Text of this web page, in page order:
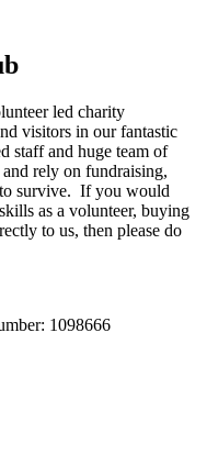
led charity
visitors in our fantastic
staff and huge team of
rely on fundraising,
survive. If you would
as a volunteer, buying
to us, then please do
1098666